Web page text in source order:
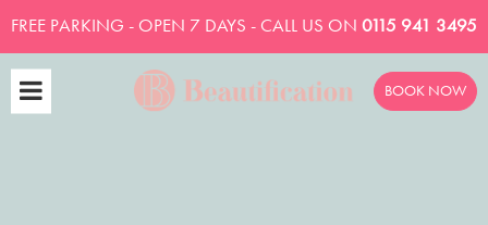
FREE PARKING - OPEN 7 DAYS - CALL US ON 0115 941 3495
BOOK NOW